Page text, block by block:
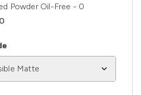
Powder Oil-Free - 0
Matte